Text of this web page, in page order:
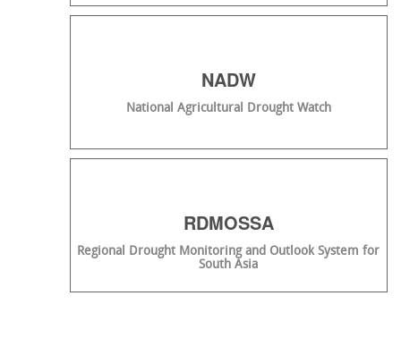
NADW
National Agricultural Drought Watch
RDMOSSA
Regional Drought Monitoring and Outlook System for
South Asia